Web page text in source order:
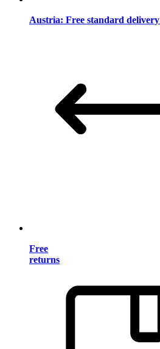
Austria: Free standard delivery
Free
returns